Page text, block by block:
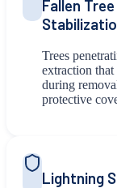
Fallen
Trees
extraction
during
protective
Lightning